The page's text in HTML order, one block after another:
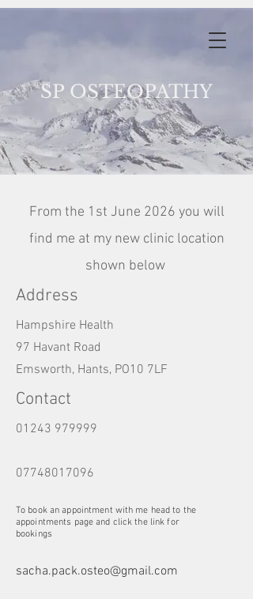
SP OSTEOPATHY
From the 1st June 2026 you will
find me at my new clinic location
shown below
Address
Hampshire Health
97 Havant Road
Emsworth, Hants, PO10 7LF
Contact
01243 979999
07748017096
To book an appointment with me head to the
appointments page and click the link for
bookings
sacha.pack.osteo@gmail.com